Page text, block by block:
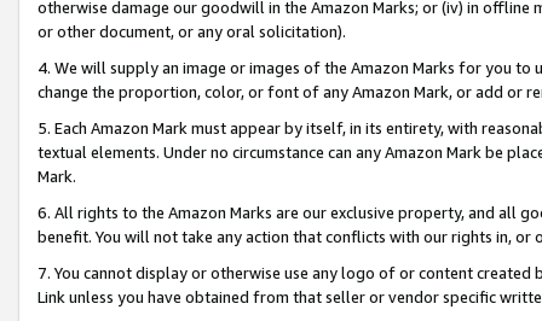
otherwise damage our goodwill in the Amazon Marks; or (iv) in offline
or other document, or any oral solicitation).
4. We will supply an image or images of the Amazon Marks for you to
change the proportion, color, or font of any Amazon Mark, or add or
5. Each Amazon Mark must appear by itself, in its entirety, with
textual elements. Under no circumstance can any Amazon Mark be
Mark.
6. All rights to the Amazon Marks are our exclusive property, and all
benefit. You will not take any action that conflicts with our rights in, or
7. You cannot display or otherwise use any logo of or content
Link unless you have obtained from that seller or vendor specific